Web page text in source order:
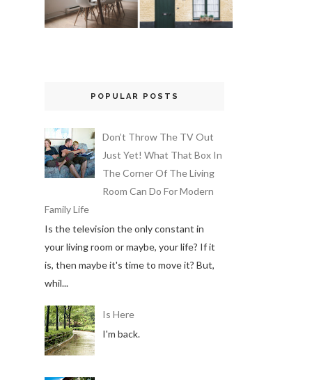
POPULAR POSTS
Don’t Throw The TV Out
Just Yet! What That Box In
The Corner Of The Living
Room Can Do For Modern
Family Life
Is the television the only constant in
your living room or maybe, your life? If it
is, then maybe it's time to move it? But,
whil...
Is Here
I'm back.